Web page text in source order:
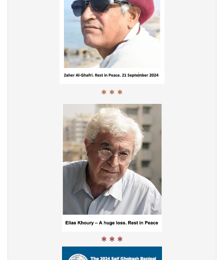
* * *
* * *